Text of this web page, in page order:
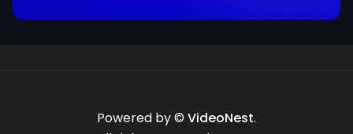
Powered by © VideoNest.